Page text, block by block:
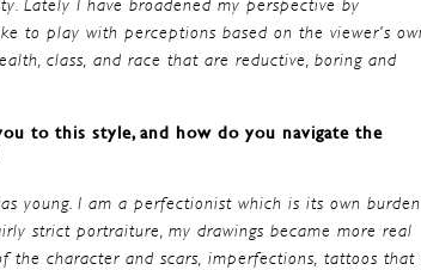
Lately I have broadened my perspective by
to play with perceptions based on the viewer’s
class, and race that are reductive, boring and
to this style, and how do you navigate the
young. I am a perfectionist which is its own burden.
strict portraiture, my drawings became more real
character and scars, imperfections, tattoos that